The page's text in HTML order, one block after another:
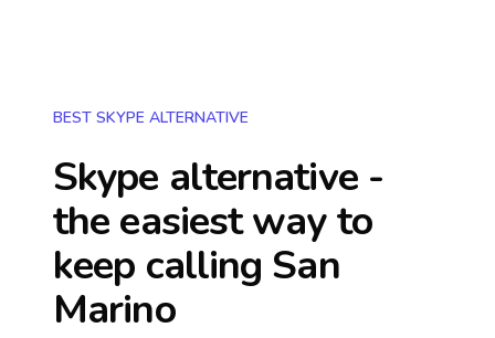
BEST SKYPE ALTERNATIVE
Skype alternative -
the easiest way to
keep calling San
Marino